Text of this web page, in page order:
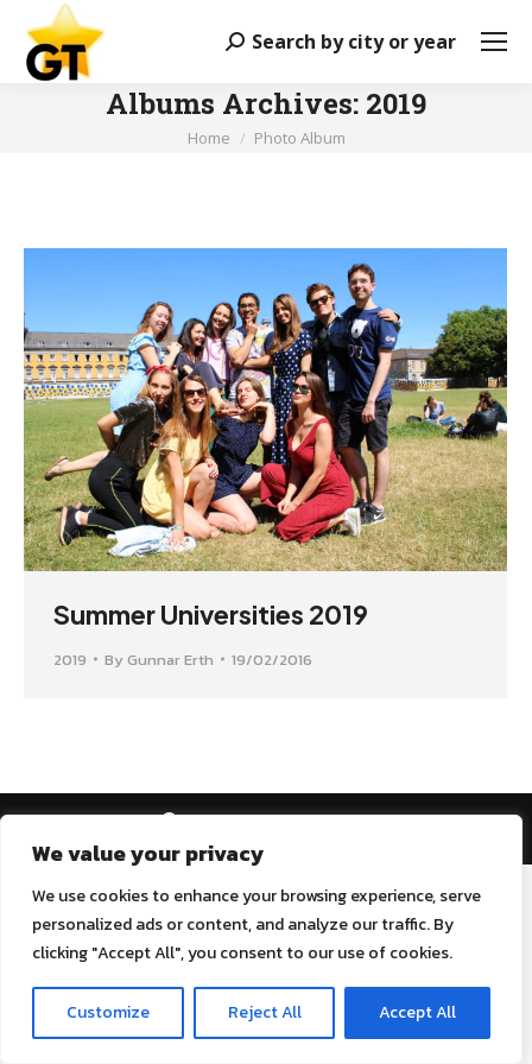
We value your privacy
We use cookies to enhance your browsing experience, serve
personalized ads or content, and analyze our traffic. By
clicking "Accept All", you consent to our use of cookies.
Customize Reject All Accept All
Search:Search by city or year
Albums Archives: 2019
You are here:
Home Photo Album
Summer Universities 2019
2019 By Gunnar Erth 19/02/2016
AEGEE Golden Times 2022